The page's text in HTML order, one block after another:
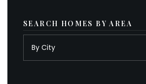
SEARCH HOMES BY AREA